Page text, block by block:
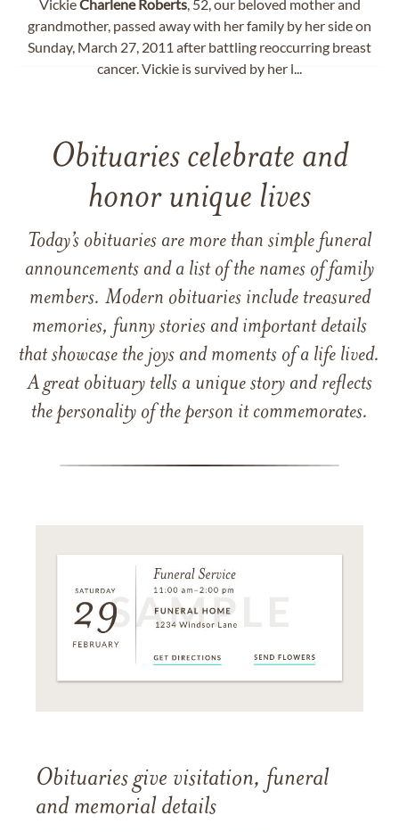
VickieCharlene Roberts, 52, our beloved mother and
grandmother, passed away with her family by her side on
Sunday, March 27, 2011 after battling reoccurring breast
cancer. Vickie is survived by her l...
Obituaries celebrate and
honor unique lives
Today’s obituaries are more than simple funeral
announcements and a list of the names of family
members. Modern obituaries include treasured
memories, funny stories and important details
that showcase the joys and moments of a life lived.
A great obituary tells a unique story and reflects
the personality of the person it commemorates.
Obituaries give visitation, funeral
and memorial details